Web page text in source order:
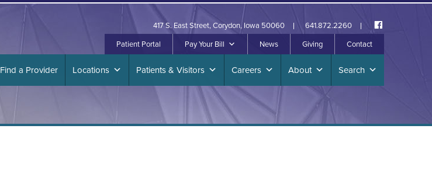
417 S. East Street, Corydon, Iowa 50060
641.872.2260
Patient Portal
Pay Your Bill News Giving Contact
Find a Provider Locations Patients & Visitors Careers About Search